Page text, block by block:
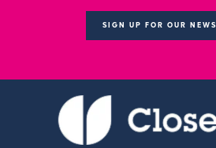
SIGN UP FOR OUR